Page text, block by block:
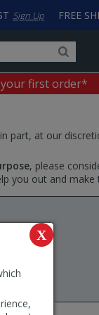
X
FREE
Sign Up
for
input
to
work
with
your first order*
part, at our
, please
you out and make
off